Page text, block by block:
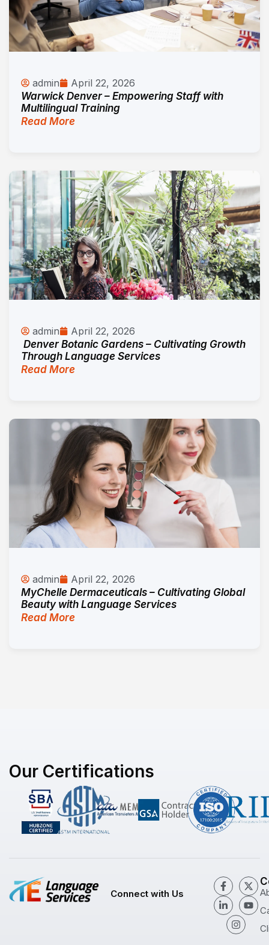
admin
April 22, 2026
Warwick Denver – Empowering Staff with
Multilingual Training
Read More
admin
April 22, 2026
Denver Botanic Gardens – Cultivating Growth
Through Language Services
Read More
admin
April 22, 2026
MyChelle Dermaceuticals – Cultivating Global
Beauty with Language Services
Read More
Our Certifications
Connect with Us